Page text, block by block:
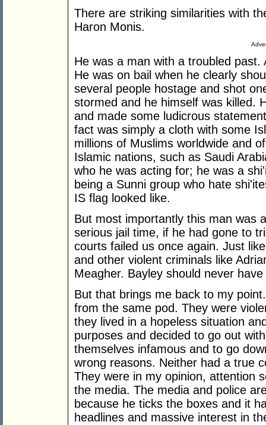
There are striking similarities with
Haron Monis.
He was a man with a troubled
He was on bail when he clearly
several people hostage and shot
stormed and he himself was killed.
and made some ludicrous
fact was simply a cloth with some
millions of Muslims worldwide and
Islamic nations, such as Saudi
who he was acting for; he was a
being a Sunni group who hate
IS flag looked like.
But most importantly this man was
serious jail time, if he had gone to
courts failed us once again. Just
and other violent criminals like
Meagher. Bayley should never
But that brings me back to my
from the same pod. They were
they lived in a hopeless situation
purposes and decided to go out
themselves infamous and to go
wrong reasons. Neither had a true
They were in my opinion, attention
the media. The media and police
because he ticks the boxes and it
headlines and massive interest in